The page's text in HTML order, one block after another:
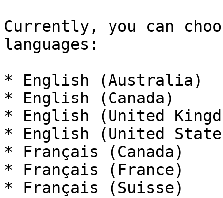
Currently, you can
languages:
* English (Australia)
* English (Canada)
* English (United
* English (United
* Français (Canada)
* Français (France)
* Français (Suisse)